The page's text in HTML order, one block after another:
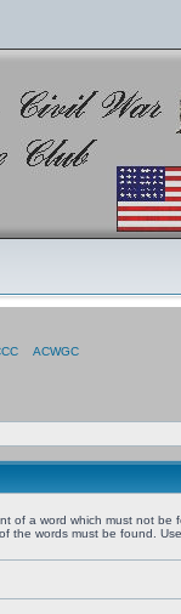
ACWGC
of a word which must not be
the words must be found.